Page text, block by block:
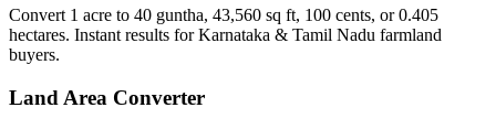
Convert 1 acre to 40 guntha, 43,560 sq ft, 100 cents, or 0.405
hectares. Instant results for Karnataka & Tamil Nadu farmland
buyers.
Land Area Converter